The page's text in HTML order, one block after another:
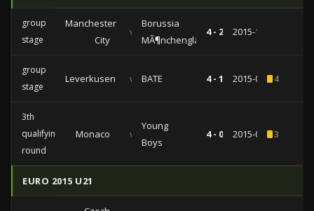
group
stage
Manchester
City
vs
Borussia
MÃ¶nchengladbach
4 - 2 2015-12-08
group
stage
Leverkusen vs BATE 4 - 1 2015-09-164
3th
qualifying
round
Monaco vs
Young
Boys
4 - 0 2015-08-043
EURO 2015 U21